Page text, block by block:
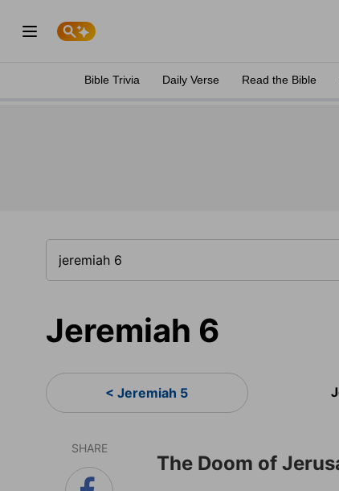
Bible Trivia Daily Verse Read the Bible
Jeremiah 6
< Jeremiah 5
SHARE
The Doom of